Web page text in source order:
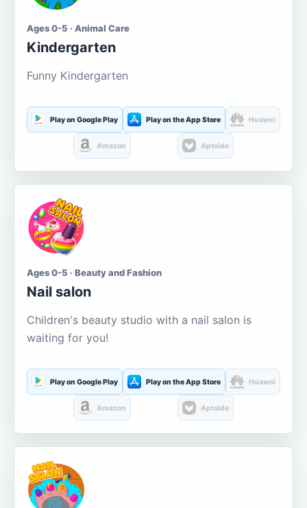
Ages 0-5 · Animal Care
Kindergarten
Funny Kindergarten
Play on Google Play Play on the App Store Huawei
Amazon Aptoide
Ages 0-5 · Beauty and Fashion
Nail salon
Children's beauty studio with a nail salon is
waiting for you!
Play on Google Play Play on the App Store Huawei
Amazon Aptoide